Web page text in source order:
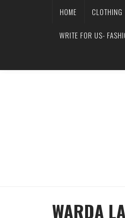
HOME CLOTHING
WRITE FOR US-
WARDA